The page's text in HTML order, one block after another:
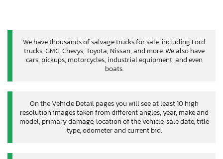
We have thousands of salvage trucks for sale, including Ford
trucks, GMC, Chevys, Toyota, Nissan, and more. We also have
cars, pickups, motorcycles, industrial equipment, and even
boats.
On the Vehicle Detail pages you will see at least 10 high
resolution images taken from different angles, year, make and
model, primary damage, location of the vehicle, sale date, title
type, odometer and current bid.